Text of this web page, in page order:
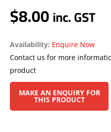
$8.00inc. GST
Availability: Enquire Now
Contact us for more
product